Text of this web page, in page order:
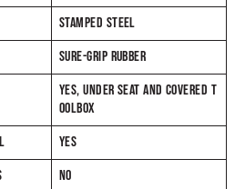
STAMPED STEEL
SURE-GRIP RUBBER
YES, UNDER SEAT AND COVERED T
OOLBOX
YES
NO